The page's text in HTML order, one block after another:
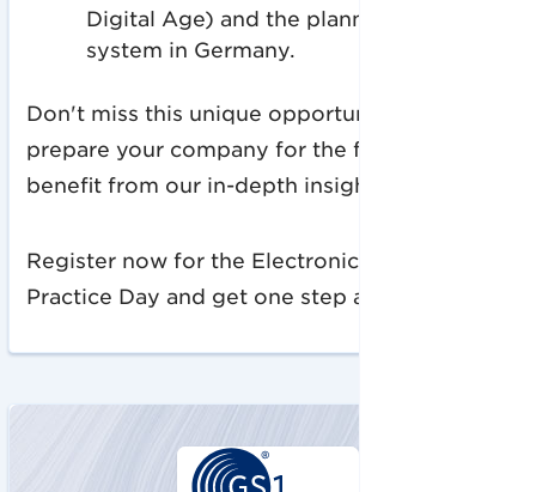
Digital Age) and the planned reporting
system in Germany.
Don't miss this unique opportunity to
prepare your company for the future and
benefit from our in-depth insights!
Register now for the Electronic Invoicing
Practice Day and get one step ahead!